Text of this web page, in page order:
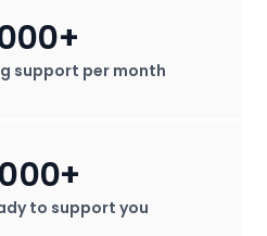
support per month
to support you